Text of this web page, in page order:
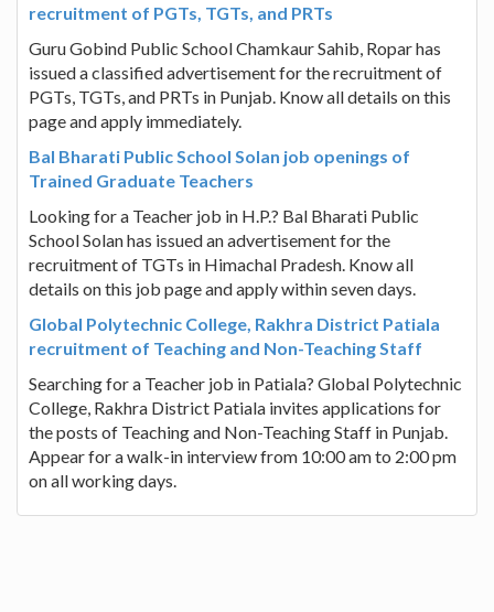
recruitment of PGTs, TGTs, and PRTs
Guru Gobind Public School Chamkaur Sahib, Ropar has
issued a classified advertisement for the recruitment of
PGTs, TGTs, and PRTs in Punjab. Know all details on this
page and apply immediately.
Bal Bharati Public School Solan job openings of
Trained Graduate Teachers
Looking for a Teacher job in H.P.? Bal Bharati Public
School Solan has issued an advertisement for the
recruitment of TGTs in Himachal Pradesh. Know all
details on this job page and apply within seven days.
Global Polytechnic College, Rakhra District Patiala
recruitment of Teaching and Non-Teaching Staff
Searching for a Teacher job in Patiala? Global Polytechnic
College, Rakhra District Patiala invites applications for
the posts of Teaching and Non-Teaching Staff in Punjab.
Appear for a walk-in interview from 10:00 am to 2:00 pm
on all working days.